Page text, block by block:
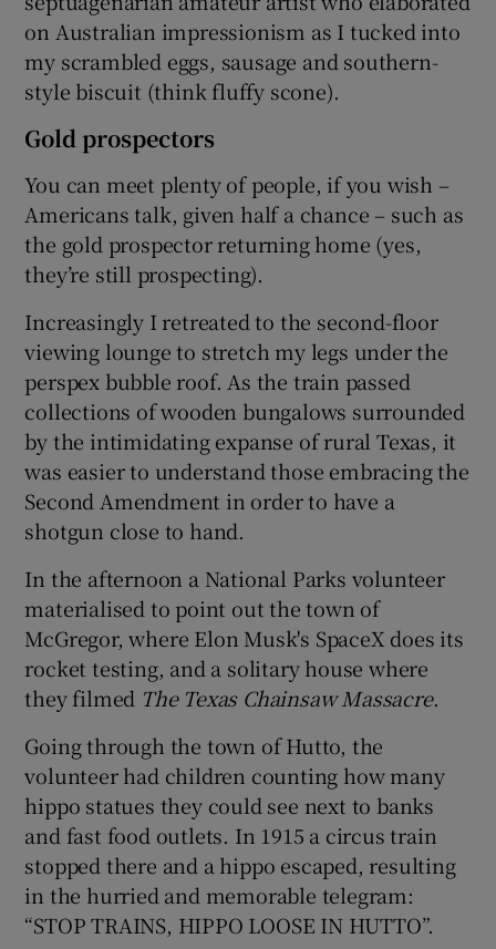
on Australian impressionism as I tucked into
my scrambled eggs, sausage and southern-
style biscuit (think fluffy scone).
Gold prospectors
You can meet plenty of people, if you wish –
Americans talk, given half a chance – such as
the gold prospector returning home (yes,
they’re still prospecting).
Increasingly I retreated to the second-floor
viewing lounge to stretch my legs under the
perspex bubble roof. As the train passed
collections of wooden bungalows surrounded
by the intimidating expanse of rural Texas, it
was easier to understand those embracing the
Second Amendment in order to have a
shotgun close to hand.
In the afternoon a National Parks volunteer
materialised to point out the town of
McGregor, where Elon Musk's SpaceX does its
rocket testing, and a solitary house where
they filmed The Texas Chainsaw Massacre.
Going through the town of Hutto, the
volunteer had children counting how many
hippo statues they could see next to banks
and fast food outlets. In 1915 a circus train
stopped there and a hippo escaped, resulting
in the hurried and memorable telegram:
“STOP TRAINS, HIPPO LOOSE IN HUTTO”.